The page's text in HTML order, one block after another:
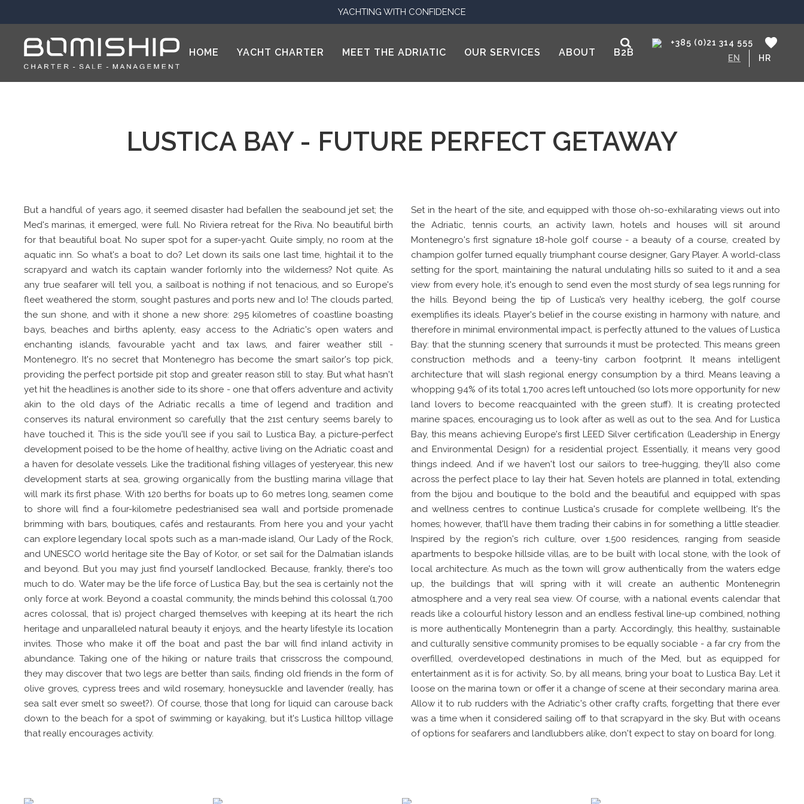
YACHTING WITH CONFIDENCE
HOME YACHT CHARTER MEET THE ADRIATIC OUR SERVICES ABOUT B2B
+385 (0)21 314 555
EN
HR
LUSTICA BAY - FUTURE PERFECT GETAWAY
But a handful of years ago, it seemed disaster had befallen the seabound jet set; the
Med's marinas, it emerged, were full. No Riviera retreat for the Riva. No beautiful birth
for that beautiful boat. No super spot for a super-yacht. Quite simply, no room at the
aquatic inn. So what's a boat to do? Let down its sails one last time, hightail it to the
scrapyard and watch its captain wander forlornly into the wilderness? Not quite. As
any true seafarer will tell you, a sailboat is nothing if not tenacious, and so Europe's
fleet weathered the storm, sought pastures and ports new and lo! The clouds parted,
the sun shone, and with it shone a new shore: 295 kilometres of coastline boasting
bays, beaches and births aplenty, easy access to the Adriatic's open waters and
enchanting islands, favourable yacht and tax laws, and fairer weather still -
Montenegro. It's no secret that Montenegro has become the smart sailor's top pick,
providing the perfect portside pit stop and greater reason still to stay. But what hasn't
yet hit the headlines is another side to its shore - one that offers adventure and activity
akin to the old days of the Adriatic recalls a time of legend and tradition and
conserves its natural environment so carefully that the 21st century seems barely to
have touched it. This is the side you'll see if you sail to Lustica Bay, a picture-perfect
development poised to be the home of healthy, active living on the Adriatic coast and
a haven for desolate vessels. Like the traditional fishing villages of yesteryear, this new
development starts at sea, growing organically from the bustling marina village that
will mark its first phase. With 120 berths for boats up to 60 metres long, seamen come
to shore will find a four-kilometre pedestrianised sea wall and portside promenade
brimming with bars, boutiques, cafés and restaurants. From here you and your yacht
can explore legendary local spots such as a man-made island, Our Lady of the Rock,
and UNESCO world heritage site the Bay of Kotor, or set sail for the Dalmatian islands
and beyond. But you may just find yourself landlocked. Because, frankly, there's too
much to do. Water may be the life force of Lustica Bay, but the sea is certainly not the
only force at work. Beyond a coastal community, the minds behind this colossal (1,700
acres colossal, that is) project charged themselves with keeping at its heart the rich
heritage and unparalleled natural beauty it enjoys, and the hearty lifestyle its location
invites. Those who make it off the boat and past the bar will find inland activity in
abundance. Taking one of the hiking or nature trails that crisscross the compound,
they may discover that two legs are better than sails, finding old friends in the form of
olive groves, cypress trees and wild rosemary, honeysuckle and lavender (really, has
sea salt ever smelt so sweet?). Of course, those that long for liquid can carouse back
down to the beach for a spot of swimming or kayaking, but it's Lustica hilltop village
that really encourages activity.
Set in the heart of the site, and equipped with those oh-so-exhilarating views out into
the Adriatic, tennis courts, an activity lawn, hotels and houses will sit around
Montenegro's first signature 18-hole golf course - a beauty of a course, created by
champion golfer turned equally triumphant course designer, Gary Player. A world-class
setting for the sport, maintaining the natural undulating hills so suited to it and a sea
view from every hole, it's enough to send even the most sturdy of sea legs running for
the hills. Beyond being the tip of Lustica’s very healthy iceberg, the golf course
exemplifies its ideals. Player's belief in the course existing in harmony with nature, and
therefore in minimal environmental impact, is perfectly attuned to the values of Lustica
Bay: that the stunning scenery that surrounds it must be protected. This means green
construction methods and a teeny-tiny carbon footprint. It means intelligent
architecture that will slash regional energy consumption by a third. Means leaving a
whopping 94% of its total 1,700 acres left untouched (so lots more opportunity for new
land lovers to become reacquainted with the green stuff). It is creating protected
marine spaces, encouraging us to look after as well as out to the sea. And for Lustica
Bay, this means achieving Europe's ﬁrst LEED Silver certification (Leadership in Energy
and Environmental Design) for a residential project. Essentially, it means very good
things indeed. And if we haven't lost our sailors to tree-hugging, they'll also come
across the perfect place to lay their hat. Seven hotels are planned in total, extending
from the bijou and boutique to the bold and the beautiful and equipped with spas
and wellness centres to continue Lustica's crusade for complete wellbeing. It's the
homes; however, that'll have them trading their cabins in for something a little steadier.
Inspired by the region's rich culture, over 1,500 residences, ranging from seaside
apartments to bespoke hillside villas, are to be built with local stone, with the look of
local architecture. As much as the town will grow authentically from the waters edge
up, the buildings that will spring with it will create an authentic Montenegrin
atmosphere and a very real sea view. Of course, with a national events calendar that
reads like a colourful history lesson and an endless festival line-up combined, nothing
is more authentically Montenegrin than a party. Accordingly, this healthy, sustainable
and culturally sensitive community promises to be equally sociable - a far cry from the
overfilled, overdeveloped destinations in much of the Med, but as equipped for
entertainment as it is for activity. So, by all means, bring your boat to Lustica Bay. Let it
loose on the marina town or offer it a change of scene at their secondary marina area.
Allow it to rub rudders with the Adriatic's other crafty crafts, forgetting that there ever
was a time when it considered sailing off to that scrapyard in the sky. But with oceans
of options for seafarers and landlubbers alike, don't expect to stay on board for long.